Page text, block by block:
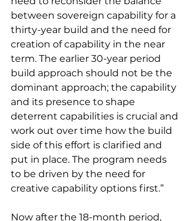
between sovereign capability for a
thirty-year build and the need for
creation of capability in the near
term. The earlier 30-year period
build approach should not be the
dominant approach; the capability
and its presence to shape
deterrent capabilities is crucial and
work out over time how the build
side of this effort is clarified and
put in place. The program needs
to be driven by the need for
creative capability options first.”
Now after the 18-month period,